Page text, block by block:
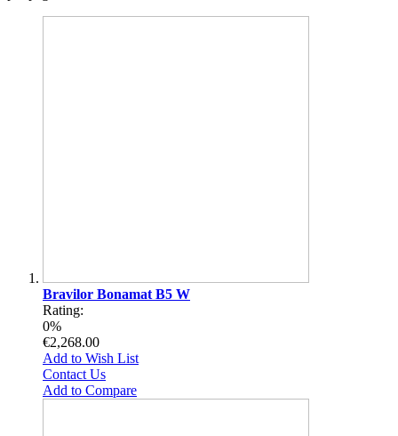
Bravilor Bonamat B5 W
Rating:
0%
€2,268.00
Add to Wish List
Contact Us
Add to Compare